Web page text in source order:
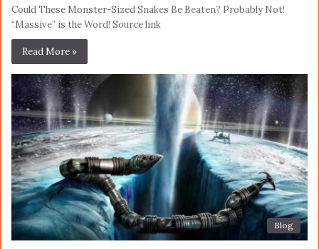
Could These Monster-Sized Snakes Be Beaten? Probably Not!
“Massive” is the Word! Source link
Read More »
Blog